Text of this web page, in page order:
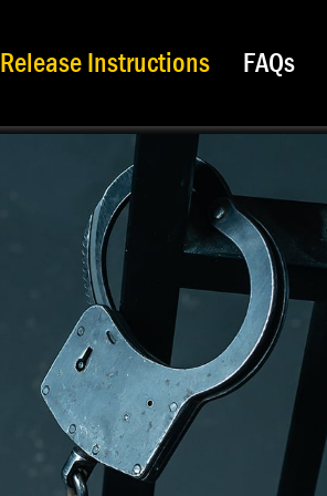
Release Instructions FAQs